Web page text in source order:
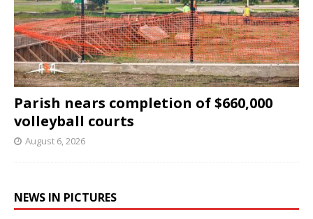
Parish nears completion of $660,000
volleyball courts
August 6, 2026
NEWS IN PICTURES